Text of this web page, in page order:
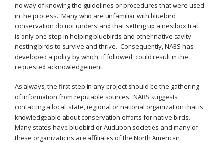
no way of knowing the guidelines or procedures that were used
in the process. Many who are unfamiliar with bluebird
conservation do not understand that setting up a nestbox trail
is only one step in helping bluebirds and other native cavity-
nesting birds to survive and thrive. Consequently, NABS has
developed a policy by which, if followed, could result in the
requested acknowledgement.
As always, the first step in any project should be the gathering
of information from reputable sources. NABS suggests
contacting a local, state, regional or national organization that is
knowledgeable about conservation efforts for native birds.
Many states have bluebird or Audubon societies and many of
these organizations are affiliates of the North American